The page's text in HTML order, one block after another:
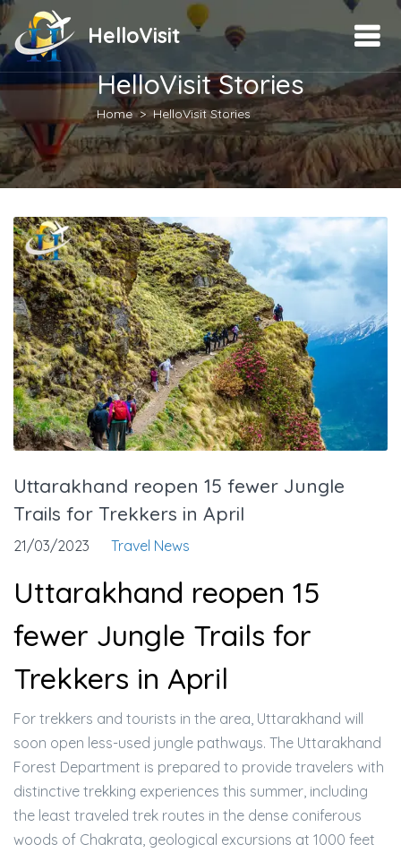
HelloVisit
HelloVisit Stories
Home HelloVisit Stories
Uttarakhand reopen 15 fewer Jungle
Trails for Trekkers in April
21/03/2023 Travel News
Uttarakhand reopen 15
fewer Jungle Trails for
Trekkers in April
For trekkers and tourists in the area, Uttarakhand will
soon open less-used jungle pathways. The Uttarakhand
Forest Department is prepared to provide travelers with
distinctive trekking experiences this summer, including
the least traveled trek routes in the dense coniferous
woods of Chakrata, geological excursions at 1000 feet